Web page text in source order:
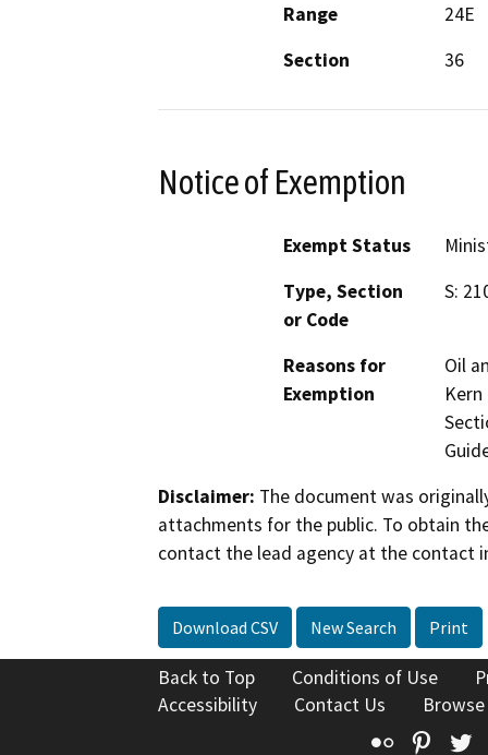
Range
24E
Section
36
Notice of Exemption
Exempt Status
Type, Section
or Code
S:
Reasons for
Exemption
Oil
Disclaimer: The document was
attachments for the public. To obtain
contact the lead agency at the contact
Download CSV New Search Print
Back to Top Conditions of Use
Accessibility
Contact Us
Flickr